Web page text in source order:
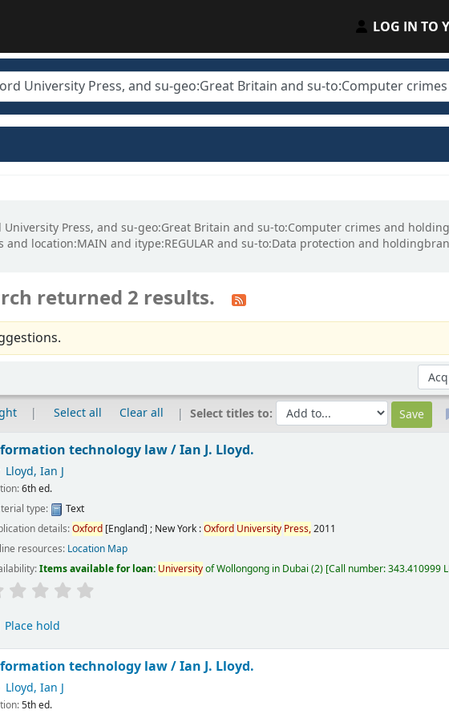
LOG IN TO
Press, and su-geo:Great Britain and su-to:Computer crimes and
location:MAIN and itype:REGULAR and su-to:Data protection and
returned 2 results.
Sort
Select all Clear all Select titles to:
technology law /Ian J. Lloyd.
Lloyd, Ian J
6th ed.
type:
Text
details:Oxford [England] ; New York :Oxford University Press,2011
resources: Location Map
Items available for loan: Universityof Wollongong in Dubai (2) Call number:343.410999
Place hold
technology law /Ian J. Lloyd.
Lloyd, Ian J
5th ed.